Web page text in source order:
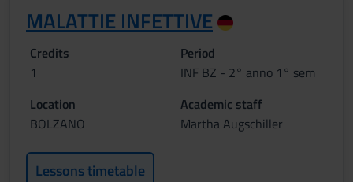
MALATTIE INFETTIVE
Credits
1
Period
INF BZ - 2° anno 1° sem
Location
BOLZANO
Academic staff
Martha Augschiller
Lessons timetable